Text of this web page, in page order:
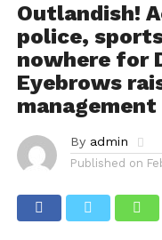
Outlandish!
police,
nowhere for
Eyebrows
By admin
Published on